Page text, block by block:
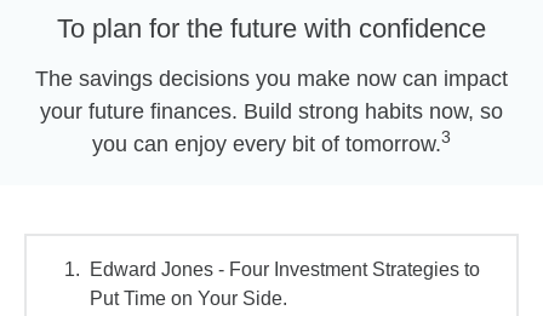
To plan for the future with confidence
The savings decisions you make now can impact
your future finances. Build strong habits now, so
you can enjoy every bit of tomorrow.3
Edward Jones - Four Investment Strategies to
Put Time on Your Side.